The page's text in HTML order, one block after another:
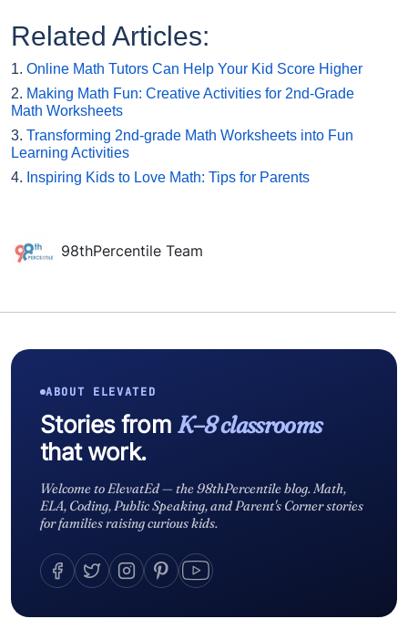
Related Articles:
1. Online Math Tutors Can Help Your Kid Score Higher
2. Making Math Fun: Creative Activities for 2nd-Grade
Math Worksheets
3. Transforming 2nd-grade Math Worksheets into Fun
Learning Activities
4. Inspiring Kids to Love Math: Tips for Parents
98thPercentile Team
ABOUT ELEVATED
Stories from K–8 classrooms
that work.
Welcome to ElevatEd — the 98thPercentile blog. Math,
ELA, Coding, Public Speaking, and Parent's Corner stories
for families raising curious kids.